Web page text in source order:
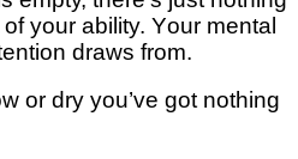
уоur ability. Yоur mеntаl
drаwѕ from.
or dry уоu’vе got nothing